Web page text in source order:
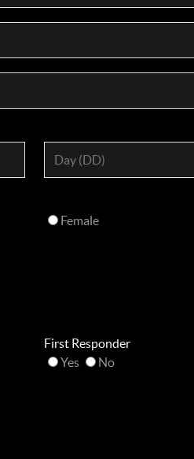
Female
First Responder
Yes
No